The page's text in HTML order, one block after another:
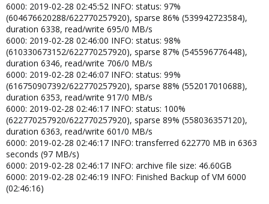
6000: 2019-02-28 02:45:52 INFO: status: 97%
(604676620288/622770257920), sparse 86% (539942723584),
duration 6338, read/write 695/0 MB/s
6000: 2019-02-28 02:46:00 INFO: status: 98%
(610330673152/622770257920), sparse 87% (545596776448),
duration 6346, read/write 706/0 MB/s
6000: 2019-02-28 02:46:07 INFO: status: 99%
(616750907392/622770257920), sparse 88% (552017010688),
duration 6353, read/write 917/0 MB/s
6000: 2019-02-28 02:46:17 INFO: status: 100%
(622770257920/622770257920), sparse 89% (558036357120),
duration 6363, read/write 601/0 MB/s
6000: 2019-02-28 02:46:17 INFO: transferred 622770 MB in 6363
seconds (97 MB/s)
6000: 2019-02-28 02:46:17 INFO: archive file size: 46.60GB
6000: 2019-02-28 02:46:19 INFO: Finished Backup of VM 6000
(02:46:16)